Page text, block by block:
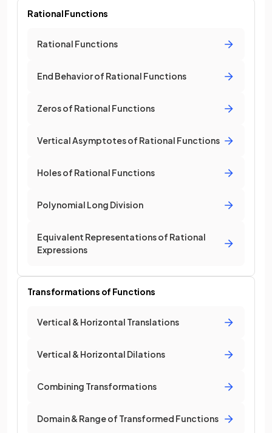
Rational Functions
Rational Functions
End Behavior of Rational Functions
Zeros of Rational Functions
Vertical Asymptotes of Rational Functions
Holes of Rational Functions
Polynomial Long Division
Equivalent Representations of Rational
Expressions
Transformations of Functions
Vertical & Horizontal Translations
Vertical & Horizontal Dilations
Combining Transformations
Domain & Range of Transformed Functions